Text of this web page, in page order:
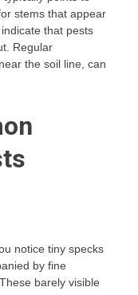
stems that appear
that pests
Regular
the soil line, can
notice tiny specks
by fine
barely visible